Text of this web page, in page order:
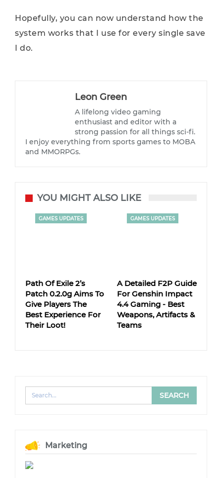
Hopefully, you can now understand how the
system works that I use for every single save
I do.
Leon Green
A lifelong video gaming
enthusiast and editor with a
strong passion for all things sci-fi.
I enjoy everything from sports games to MOBA
and MMORPGs.
YOU MIGHT ALSO LIKE
GAMES UPDATES
Path Of Exile 2’s
Patch 0.2.0g Aims To
Give Players The
Best Experience For
Their Loot!
GAMES UPDATES
A Detailed F2P Guide
For Genshin Impact
4.4 Gaming - Best
Weapons, Artifacts &
Teams
Marketing